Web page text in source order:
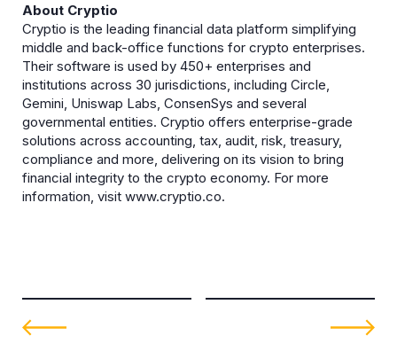
About Cryptio
Cryptio is the leading financial data platform simplifying
middle and back-office functions for crypto enterprises.
Their software is used by 450+ enterprises and
institutions across 30 jurisdictions, including Circle,
Gemini, Uniswap Labs, ConsenSys and several
governmental entities. Cryptio offers enterprise-grade
solutions across accounting, tax, audit, risk, treasury,
compliance and more, delivering on its vision to bring
financial integrity to the crypto economy. For more
information, visit www.cryptio.co.